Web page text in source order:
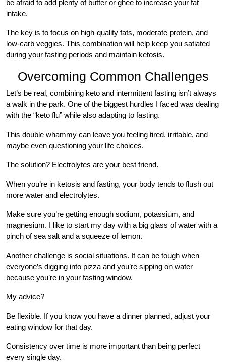
be afraid to add plenty of butter or ghee to increase your fat
intake.
The key is to focus on high-quality fats, moderate protein, and
low-carb veggies. This combination will help keep you satiated
during your fasting periods and maintain ketosis.
Overcoming Common Challenges
Let’s be real, combining keto and intermittent fasting isn’t always
a walk in the park. One of the biggest hurdles I faced was dealing
with the “keto flu” while also adapting to fasting.
This double whammy can leave you feeling tired, irritable, and
maybe even questioning your life choices.
The solution? Electrolytes are your best friend.
When you’re in ketosis and fasting, your body tends to flush out
more water and electrolytes.
Make sure you’re getting enough sodium, potassium, and
magnesium. I like to start my day with a big glass of water with a
pinch of sea salt and a squeeze of lemon.
Another challenge is social situations. It can be tough when
everyone’s digging into pizza and you’re sipping on water
because you’re in your fasting window.
My advice?
Be flexible. If you know you have a dinner planned, adjust your
eating window for that day.
Consistency over time is more important than being perfect
every single day.